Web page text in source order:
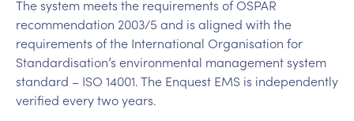
The system meets the requirements of OSPAR
recommendation 2003/5 and is aligned with the
requirements of the International Organisation for
Standardisation’s environmental management system
standard – ISO 14001. The Enquest EMS is independently
verified every two years.